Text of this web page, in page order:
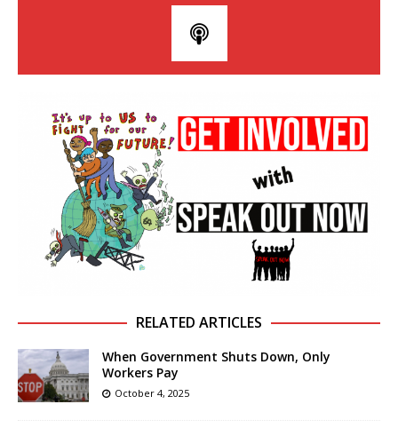
RELATED ARTICLES
When Government Shuts Down, Only
Workers Pay
October 4, 2025